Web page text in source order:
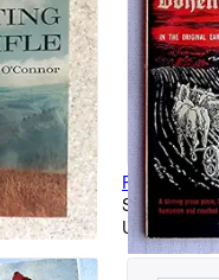
Plowman
Softcover
Used